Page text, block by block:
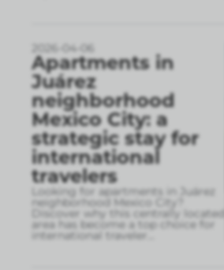
2026-04-06
Apartments in
Juárez
neighborhood
Mexico City: a
strategic stay for
international
travelers
Looking for apartments in Juárez
neighborhood Mexico City?
Discover why this centrally located
area has become a top choice for
international traveler